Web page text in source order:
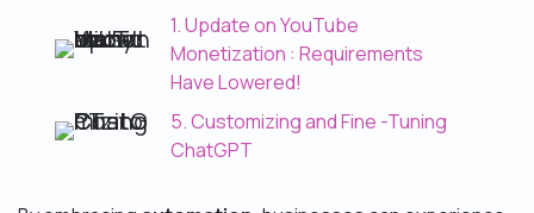
1. Update on YouTube
Monetization : Requirements
Have Lowered!
5. Customizing and Fine -Tuning
ChatGPT